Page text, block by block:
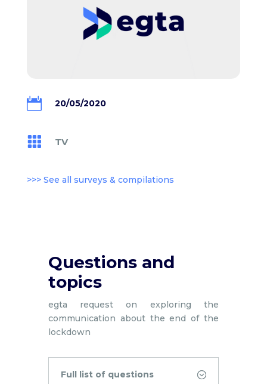
 20/05/2020
 TV
>>> See all surveys & compilations
Questions and
topics
egta request on exploring the
communication about the end of the
lockdown
Full list of questions